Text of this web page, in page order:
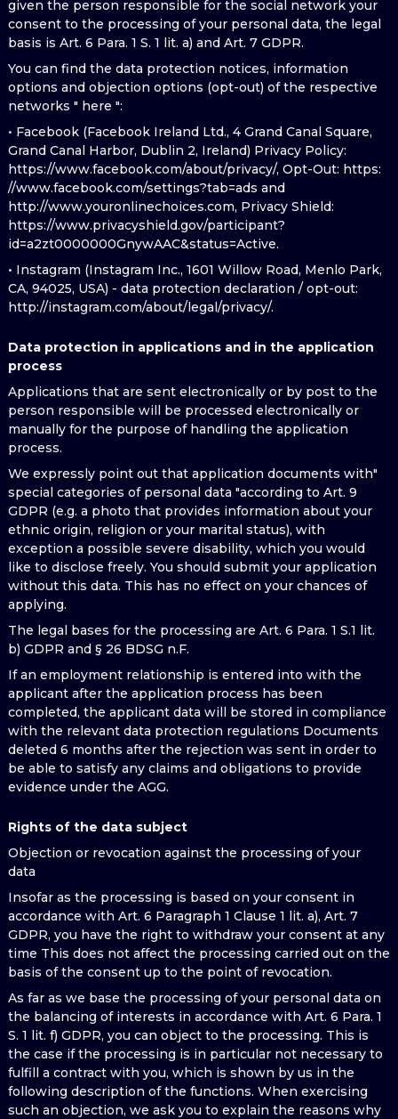
given the person responsible for the social network your
consent to the processing of your personal data, the legal
basis is Art. 6 Para. 1 S. 1 lit. a) and Art. 7 GDPR.
You can find the data protection notices, information
options and objection options (opt-out) of the respective
networks " here ":
• Facebook (Facebook Ireland Ltd., 4 Grand Canal Square,
Grand Canal Harbor, Dublin 2, Ireland) Privacy Policy:
https://www.facebook.com/about/privacy/, Opt-Out: https:
//www.facebook.com/settings?tab=ads and
http://www.youronlinechoices.com, Privacy Shield:
https://www.privacyshield.gov/participant?
id=a2zt0000000GnywAAC&status=Active.
• Instagram (Instagram Inc., 1601 Willow Road, Menlo Park,
CA, 94025, USA) - data protection declaration / opt-out:
http://instagram.com/about/legal/privacy/.
Data protection in applications and in the application
process
Applications that are sent electronically or by post to the
person responsible will be processed electronically or
manually for the purpose of handling the application
process.
We expressly point out that application documents with"
special categories of personal data "according to Art. 9
GDPR (e.g. a photo that provides information about your
ethnic origin, religion or your marital status), with
exception a possible severe disability, which you would
like to disclose freely. You should submit your application
without this data. This has no effect on your chances of
applying.
The legal bases for the processing are Art. 6 Para. 1 S.1 lit.
b) GDPR and § 26 BDSG n.F.
If an employment relationship is entered into with the
applicant after the application process has been
completed, the applicant data will be stored in compliance
with the relevant data protection regulations Documents
deleted 6 months after the rejection was sent in order to
be able to satisfy any claims and obligations to provide
evidence under the AGG.
Rights of the data subject
Objection or revocation against the processing of your
data
Insofar as the processing is based on your consent in
accordance with Art. 6 Paragraph 1 Clause 1 lit. a), Art. 7
GDPR, you have the right to withdraw your consent at any
time This does not affect the processing carried out on the
basis of the consent up to the point of revocation.
As far as we base the processing of your personal data on
the balancing of interests in accordance with Art. 6 Para. 1
S. 1 lit. f) GDPR, you can object to the processing. This is
the case if the processing is in particular not necessary to
fulfill a contract with you, which is shown by us in the
following description of the functions. When exercising
such an objection, we ask you to explain the reasons why